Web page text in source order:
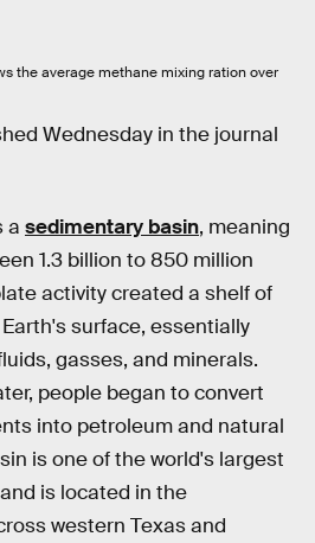
the average methane mixing ration over
Wednesday in the journal
a sedimentary basin, meaning
1.3 billion to 850 million
activity created a shelf of
surface, essentially
gasses, and minerals.
people began to convert
into petroleum and natural
is one of the world's largest
is located in the
western Texas and